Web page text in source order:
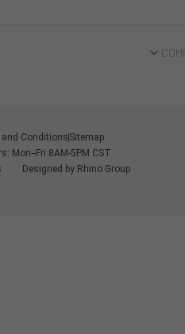
Designed by Rhino Group
Mon--Fri 8AM-5PM CST
Conditions Sitemap